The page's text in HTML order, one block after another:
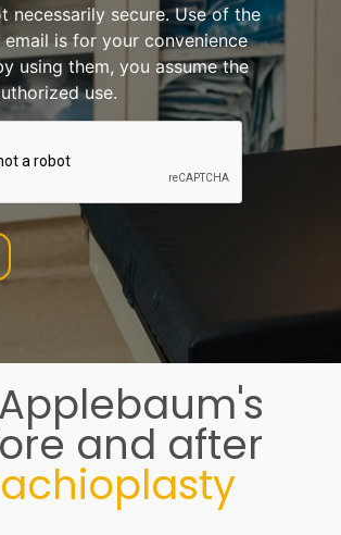
necessarily secure. Use of the
is for your convenience
using them, you assume the
use.
and after